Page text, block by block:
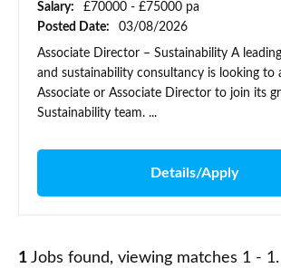
Salary:
£70000 - £75000 pa
Posted Date:
03/08/2026
Associate Director – Sustainability A
and sustainability consultancy is looking to
Associate or Associate Director to join its
Sustainability team. ...
Details/Apply
1 Jobs found, viewing matches 1 - 1.